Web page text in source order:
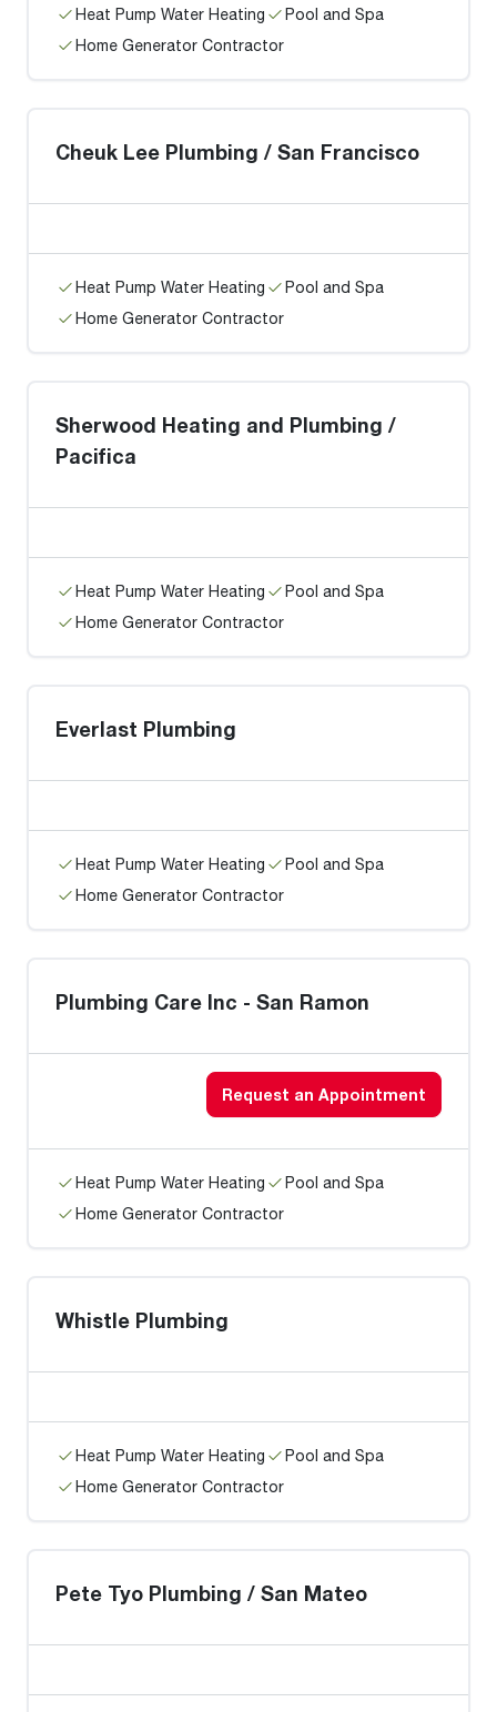
Heat Pump Water Heating
Pool and Spa
Home Generator Contractor
Cheuk Lee Plumbing / San Francisco
Heat Pump Water Heating
Pool and Spa
Home Generator Contractor
Sherwood Heating and Plumbing /
Pacifica
Heat Pump Water Heating
Pool and Spa
Home Generator Contractor
Everlast Plumbing
Heat Pump Water Heating
Pool and Spa
Home Generator Contractor
Plumbing Care Inc - San Ramon
Request an Appointment
Heat Pump Water Heating
Pool and Spa
Home Generator Contractor
Whistle Plumbing
Heat Pump Water Heating
Pool and Spa
Home Generator Contractor
Pete Tyo Plumbing / San Mateo